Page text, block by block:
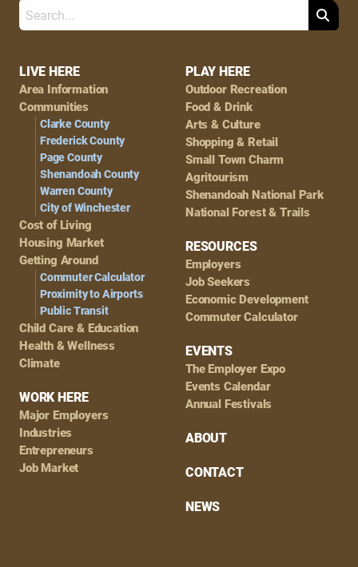
Footer
Navigation
LIVE HERE
Area Information
Communities
Clarke County
Frederick County
Page County
Shenandoah County
Warren County
City of Winchester
Cost of Living
Housing Market
Getting Around
Commuter Calculator
Proximity to Airports
Public Transit
Child Care & Education
Health & Wellness
Climate
WORK HERE
Major Employers
Industries
Entrepreneurs
Job Market
PLAY HERE
Outdoor Recreation
Food & Drink
Arts & Culture
Shopping & Retail
Small Town Charm
Agritourism
Shenandoah National Park
National Forest & Trails
RESOURCES
Employers
Job Seekers
Economic Development
Commuter Calculator
EVENTS
The Employer Expo
Events Calendar
Annual Festivals
ABOUT
CONTACT
NEWS
Search